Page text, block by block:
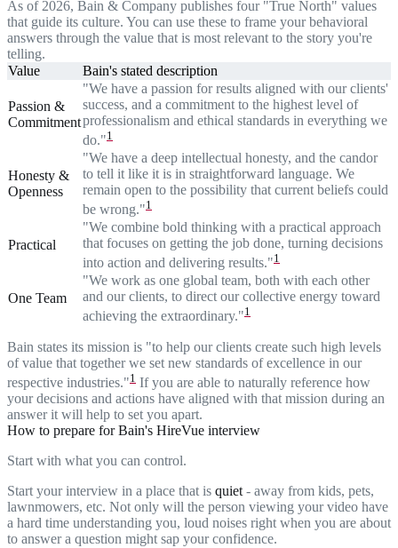
As of 2026, Bain & Company publishes four "True North" values
that guide its culture. You can use these to frame your behavioral
answers through the value that is most relevant to the story you're
telling.
Value
Bain's stated description
Passion &
Commitment
"We have a passion for results aligned with our clients'
success, and a commitment to the highest level of
professionalism and ethical standards in everything we
do."1
Honesty &
Openness
"We have a deep intellectual honesty, and the candor
to tell it like it is in straightforward language. We
remain open to the possibility that current beliefs could
be wrong."1
Practical
"We combine bold thinking with a practical approach
that focuses on getting the job done, turning decisions
into action and delivering results."1
One Team
"We work as one global team, both with each other
and our clients, to direct our collective energy toward
achieving the extraordinary."1
Bain states its mission is "to help our clients create such high levels
of value that together we set new standards of excellence in our
respective industries."1 If you are able to naturally reference how
your decisions and actions have aligned with that mission during an
answer it will help to set you apart.
How to prepare for Bain's HireVue interview
Start with what you can control.
Start your interview in a place that is quiet - away from kids, pets,
lawnmowers, etc. Not only will the person viewing your video have
a hard time understanding you, loud noises right when you are about
to answer a question might sap your confidence.